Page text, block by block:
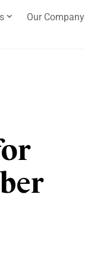
Our Company